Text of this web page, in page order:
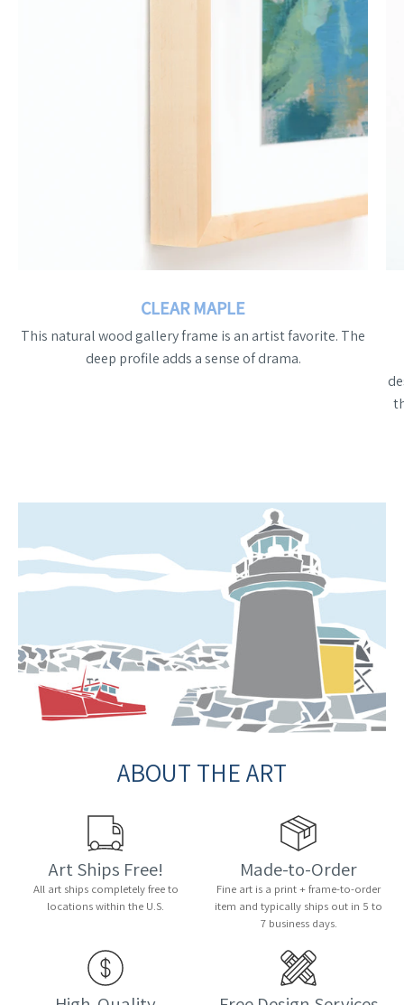
CLEAR MAPLE
This natural wood gallery frame is an artist favorite. The
deep profile adds a sense of drama.
ABOUT THE ART
Art Ships Free!
All art ships completely free to
locations within the U.S.
Made-to-Order
Fine art is a print + frame-to-order
item and typically ships out in 5 to
7 business days.